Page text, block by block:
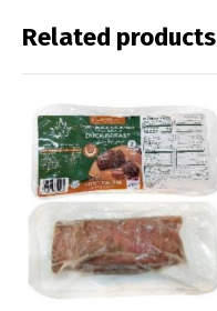
Related products